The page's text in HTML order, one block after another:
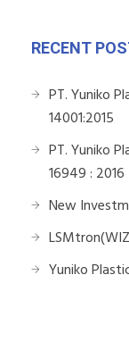
RECENT
PT. Yuniko
14001:2015
PT. Yuniko
16949 : 2016
New
Yuniko